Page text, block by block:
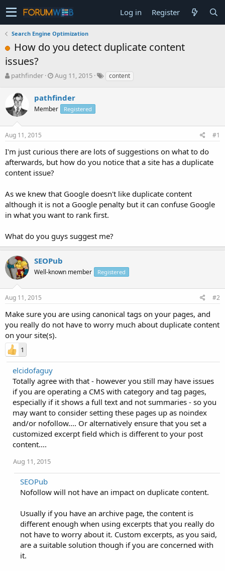
Log in Register
Search Engine Optimization
How do you detect duplicate content
issues?
T
e
a
s
t
r
t
e
pathfinder
S
a
r
t
a
Aug 11, 2015 content
pathfinder
Member Registered
Aug 11, 2015 #1
I'm just curious there are lots of suggestions on what to do
afterwards, but how do you notice that a site has a duplicate
content issue?
As we knew that Google doesn't like duplicate content
although it is not a Google penalty but it can confuse Google
in what you want to rank first.
What do you guys suggest me?
SEOPub
Well-known member Registered
Aug 11, 2015 #2
Make sure you are using canonical tags on your pages, and
you really do not have to worry much about duplicate content
on your site(s).
1
elcidofaguy
Totally agree with that - however you still may have issues
if you are operating a CMS with category and tag pages,
especially if it shows a full text and not summaries - so you
may want to consider setting these pages up as noindex
and/or nofollow.... Or alternatively ensure that you set a
customized excerpt field which is different to your post
content....
Aug 11, 2015
SEOPub
Nofollow will not have an impact on duplicate content.
Usually if you have an archive page, the content is
different enough when using excerpts that you really do
not have to worry about it. Custom excerpts, as you said,
are a suitable solution though if you are concerned with
it.